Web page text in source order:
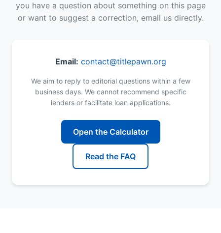
you have a question about something on this page
or want to suggest a correction, email us directly.
Email: contact@titlepawn.org
We aim to reply to editorial questions within a few
business days. We cannot recommend specific
lenders or facilitate loan applications.
Open the Calculator
Read the FAQ